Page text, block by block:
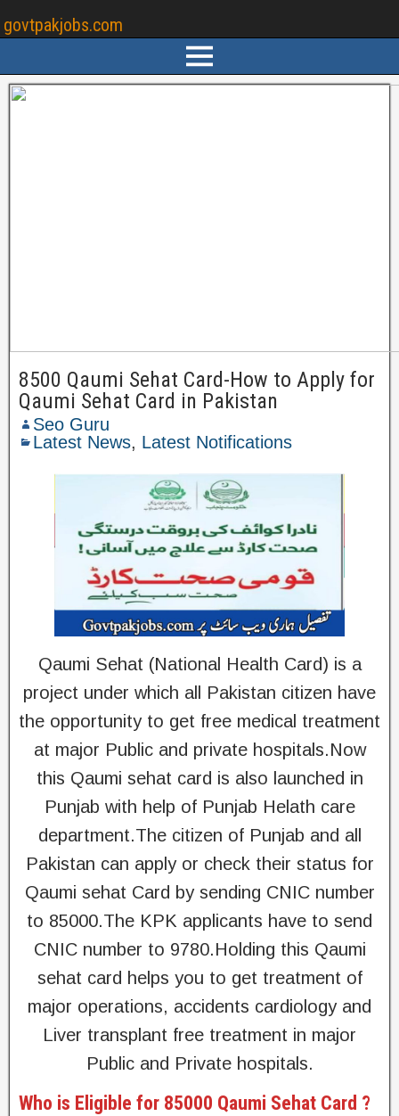
govtpakjobs.com
8500 Qaumi Sehat Card-How to Apply for
Qaumi Sehat Card in Pakistan
Seo Guru
Latest News, Latest Notifications
Qaumi Sehat (National Health Card) is a
project under which all Pakistan citizen have
the opportunity to get free medical treatment
at major Public and private hospitals.Now
this Qaumi sehat card is also launched in
Punjab with help of Punjab Helath care
department.The citizen of Punjab and all
Pakistan can apply or check their status for
Qaumi sehat Card by sending CNIC number
to 85000.The KPK applicants have to send
CNIC number to 9780.Holding this Qaumi
sehat card helps you to get treatment of
major operations, accidents cardiology and
Liver transplant free treatment in major
Public and Private hospitals.
Who is Eligible for 85000 Qaumi Sehat Card ?